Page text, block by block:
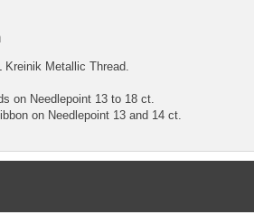
Metallic Thread.
on Needlepoint 13 to 18 ct.
on Needlepoint 13 and 14 ct.